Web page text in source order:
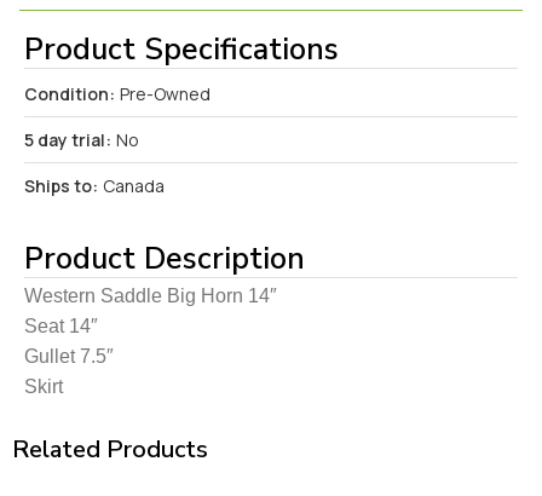
Product Specifications
Condition: Pre-Owned
5 day trial: No
Ships to: Canada
Product Description
Western Saddle Big Horn 14″
Seat 14″
Gullet 7.5″
Skirt
Related Products